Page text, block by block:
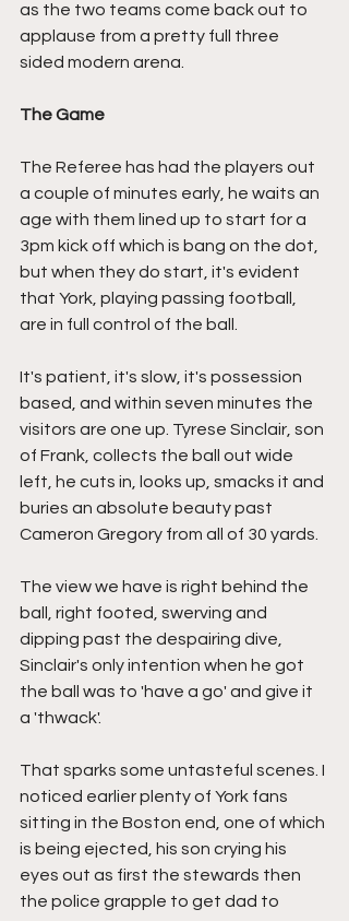
as the two teams come back out to
applause from a pretty full three
sided modern arena.
The Game
The Referee has had the players out
a couple of minutes early, he waits an
age with them lined up to start for a
3pm kick off which is bang on the dot,
but when they do start, it's evident
that York, playing passing football,
are in full control of the ball.
It's patient, it's slow, it's possession
based, and within seven minutes the
visitors are one up. Tyrese Sinclair, son
of Frank, collects the ball out wide
left, he cuts in, looks up, smacks it and
buries an absolute beauty past
Cameron Gregory from all of 30 yards.
The view we have is right behind the
ball, right footed, swerving and
dipping past the despairing dive,
Sinclair's only intention when he got
the ball was to 'have a go' and give it
a 'thwack'.
That sparks some untasteful scenes. I
noticed earlier plenty of York fans
sitting in the Boston end, one of which
is being ejected, his son crying his
eyes out as first the stewards then
the police grapple to get dad to